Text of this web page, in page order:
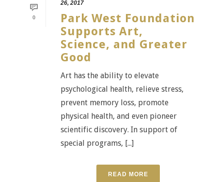
0
26, 2017
Park West Foundation
Supports Art,
Science, and Greater
Good
Art has the ability to elevate
psychological health, relieve stress,
prevent memory loss, promote
physical health, and even pioneer
scientific discovery. In support of
special programs, [...]
READ MORE